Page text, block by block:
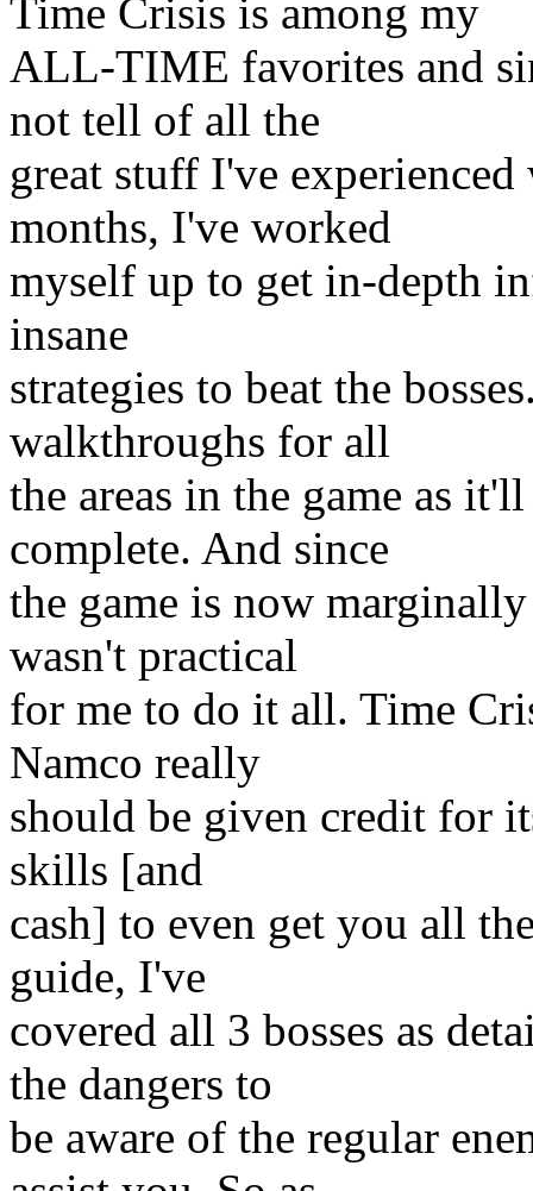
Time Crisis is among my
ALL-TIME favorites and
not tell of all the
great stuff I've
months, I've worked
myself up to get in-depth
insane
strategies to beat the
walkthroughs for all
the areas in the game as
complete. And since
the game is now
wasn't practical
for me to do it all. Time
Namco really
should be given credit for
skills [and
cash] to even get you all
guide, I've
covered all 3 bosses as
the dangers to
be aware of the regular